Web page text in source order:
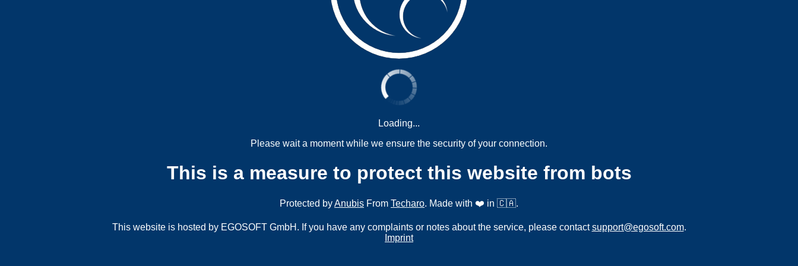
Loading...
Please wait a moment while we ensure the security of your connection.
This is a measure to protect this website from bots
Protected byAnubis From Techaro. Made with ❤️ in 🇨🇦.
This website is hosted by EGOSOFT GmbH. If you have any complaints or notes about the service, please contactsupport@egosoft.com.
Imprint